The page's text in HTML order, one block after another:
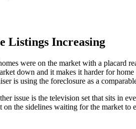
Listings Increasing
were on the market with a placard
down and it makes it harder for
is using the foreclosure as a
issue is the television set that sits in
the sidelines waiting for the market